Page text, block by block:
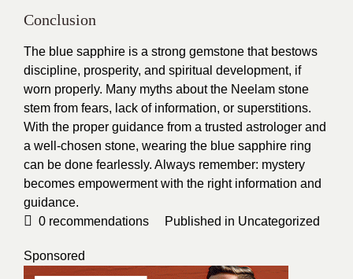
Conclusion
The blue sapphire is a strong gemstone that bestows
discipline, prosperity, and spiritual development, if
worn properly. Many myths about the Neelam stone
stem from fears, lack of information, or superstitions.
With the proper guidance from a trusted astrologer and
a well-chosen stone, wearing the blue sapphire ring
can be done fearlessly. Always remember: mystery
becomes empowerment with the right information and
guidance.
0 recommendations Published in Uncategorized
Sponsored